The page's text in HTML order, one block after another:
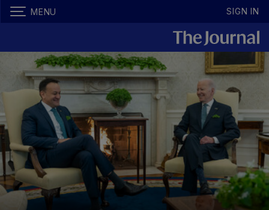
MENU SIGN IN